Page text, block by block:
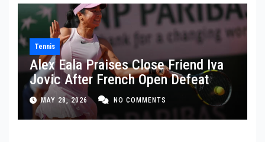
Tennis
Alex Eala Praises Close Friend Iva
Jovic After French Open Defeat
MAY 28, 2026 NO COMMENTS